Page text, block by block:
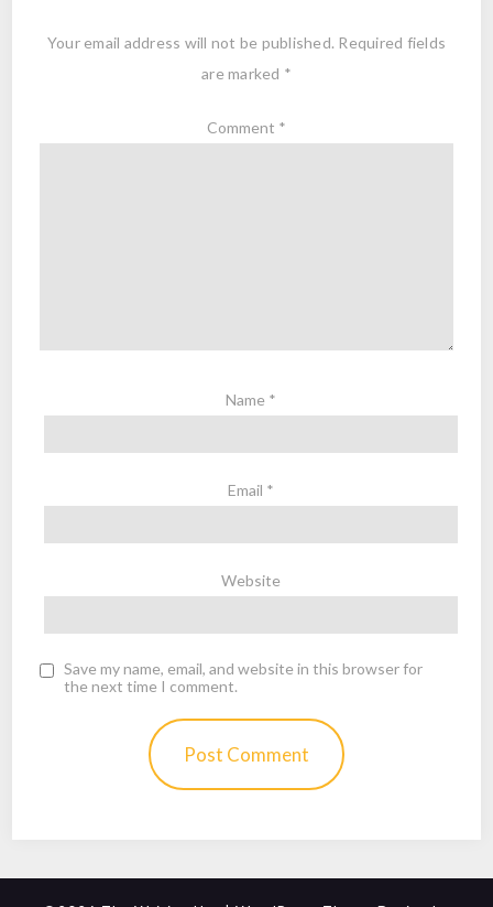
Your email address will not be published. Required fields
are marked *
Comment *
Name *
Email *
Website
Save my name, email, and website in this browser for
the next time I comment.